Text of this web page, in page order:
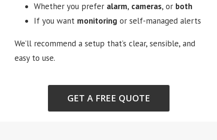
Whether you prefer alarm, cameras, or both
If you want monitoring or self-managed alerts
We’ll recommend a setup that’s clear, sensible, and
easy to use.
GET A FREE QUOTE